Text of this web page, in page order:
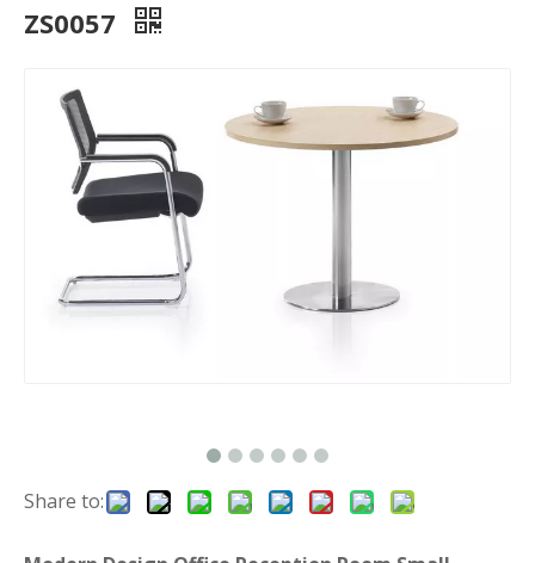
ZS0057
Share to: